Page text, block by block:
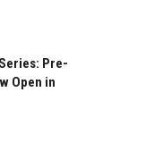
Pre-
Open in